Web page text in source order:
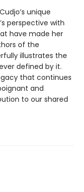
unique
perspective with
have made her
of the
illustrates the
defined by it.
that continues
and
to our shared